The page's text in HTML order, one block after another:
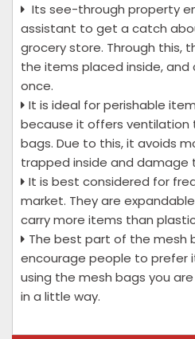
Its see-through property
assistant to get a catch
grocery store. Through this,
the items placed inside,
once.
It is ideal for perishable
because it offers ventilation
bags. Due to this, it avoids
trapped inside and damage
It is best considered for
market. They are
carry more items than
The best part of the mesh
encourage people to prefer
using the mesh bags you
in a little way.